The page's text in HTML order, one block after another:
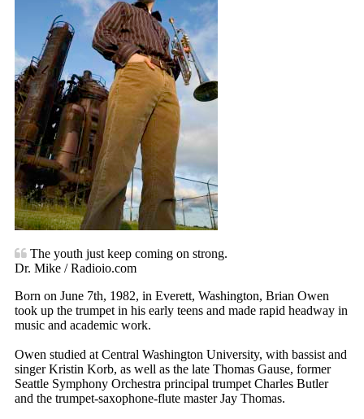
The youth just keep coming on strong.
Dr. Mike / Radioio.com
Born on June 7th, 1982, in Everett, Washington, Brian Owen
took up the trumpet in his early teens and made rapid headway in
music and academic work.
Owen studied at Central Washington University, with bassist and
singer Kristin Korb, as well as the late Thomas Gause, former
Seattle Symphony Orchestra principal trumpet Charles Butler
and the trumpet-saxophone-flute master Jay Thomas.